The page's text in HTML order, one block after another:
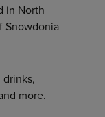
in North
Snowdonia
more.